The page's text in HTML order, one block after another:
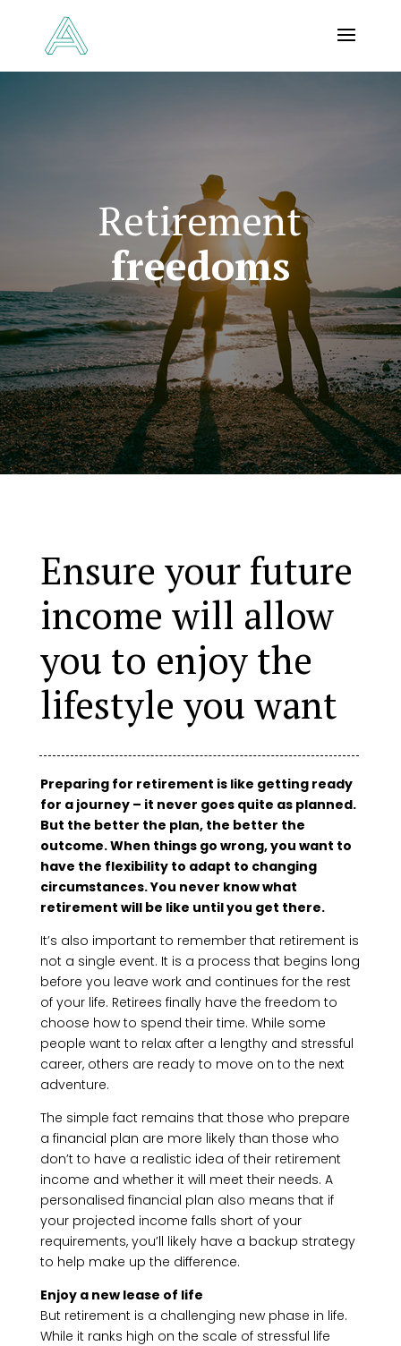
Retirement
freedoms
Ensure your future
income will allow
you to enjoy the
lifestyle you want
Preparing for retirement is like getting ready
for a journey – it never goes quite as planned.
But the better the plan, the better the
outcome. When things go wrong, you want to
have the flexibility to adapt to changing
circumstances. You never know what
retirement will be like until you get there.
It’s also important to remember that retirement is
not a single event. It is a process that begins long
before you leave work and continues for the rest
of your life. Retirees finally have the freedom to
choose how to spend their time. While some
people want to relax after a lengthy and stressful
career, others are ready to move on to the next
adventure.
The simple fact remains that those who prepare
a financial plan are more likely than those who
don’t to have a realistic idea of their retirement
income and whether it will meet their needs. A
personalised financial plan also means that if
your projected income falls short of your
requirements, you’ll likely have a backup strategy
to help make up the difference.
Enjoy a new lease of life
But retirement is a challenging new phase in life.
While it ranks high on the scale of stressful life